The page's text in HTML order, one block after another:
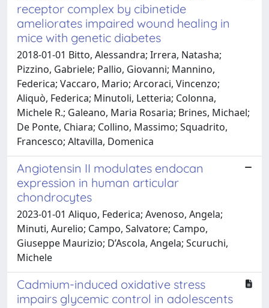
receptor complex by cibinetide
ameliorates impaired wound healing in
mice with genetic diabetes
2018-01-01 Bitto, Alessandra; Irrera, Natasha;
Pizzino, Gabriele; Pallio, Giovanni; Mannino,
Federica; Vaccaro, Mario; Arcoraci, Vincenzo;
Aliquò, Federica; Minutoli, Letteria; Colonna,
Michele R.; Galeano, Maria Rosaria; Brines, Michael;
De Ponte, Chiara; Collino, Massimo; Squadrito,
Francesco; Altavilla, Domenica
Angiotensin II modulates endocan
expression in human articular
chondrocytes
2023-01-01 Aliquo, Federica; Avenoso, Angela;
Minuti, Aurelio; Campo, Salvatore; Campo,
Giuseppe Maurizio; D’Ascola, Angela; Scuruchi,
Michele
Cadmium-induced oxidative stress
impairs glycemic control in adolescents